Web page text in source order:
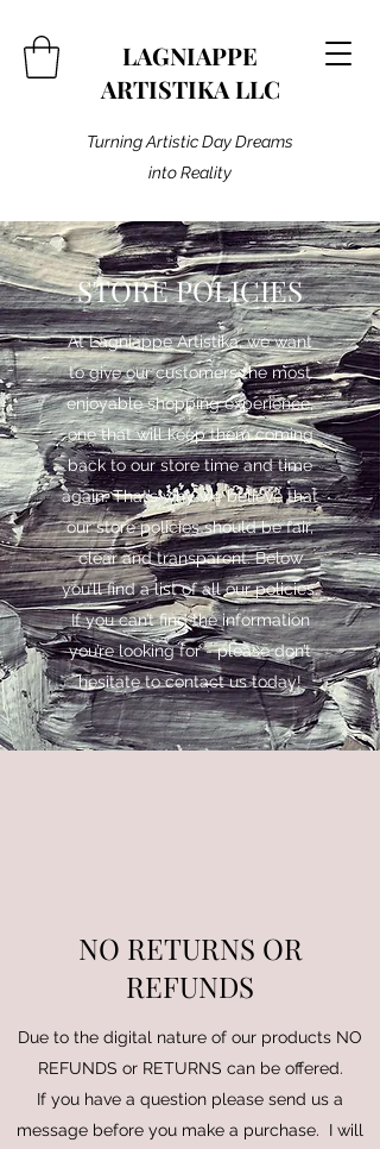
LAGNIAPPE
ARTISTIKA LLC
Turning Artistic Day Dreams
into Reality
STORE POLICIES
At Lagniappe Artistika, we want
to give our customers the most
enjoyable shopping experience,
one that will keep them coming
back to our store time and time
again. That’s why we believe that
our store policies should be fair,
clear and transparent. Below
you’ll find a list of all our policies.
If you can’t find the information
you’re looking for - please don’t
hesitate to contact us today!
NO RETURNS OR
REFUNDS
Due to the digital nature of our products NO
REFUNDS or RETURNS can be offered.
If you have a question please send us a
message before you make a purchase. I will